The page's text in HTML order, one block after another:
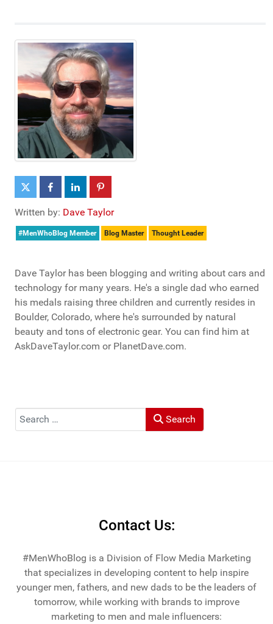
Written by: Dave Taylor
#MenWhoBlog Member Blog Master Thought Leader
Dave Taylor has been blogging and writing about cars and
technology for many years. He's a single dad who earned
his medals raising three children and currently resides in
Boulder, Colorado, where he's surrounded by natural
beauty and tons of electronic gear. You can find him at
AskDaveTaylor.com or PlanetDave.com.
Search Search
Contact Us:
#MenWhoBlog is a Division of Flow Media Marketing
that specializes in developing content to help inspire
younger men, fathers, and new dads to be the leaders of
tomorrow, while working with brands to improve
marketing to men and male influencers: